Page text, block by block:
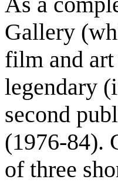
Gallery
film and art
legendary
second
(1976-84).
of three